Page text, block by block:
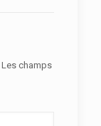
Les champs